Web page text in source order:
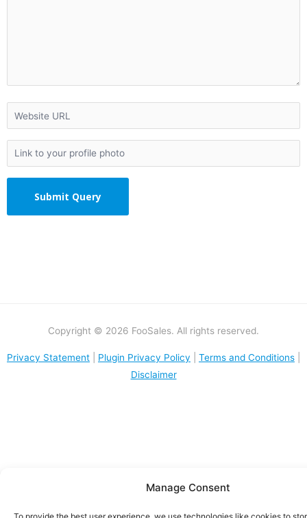
Manage Consent
Copyright © 2026 FooSales. All rights reserved.
Privacy Statement Plugin Privacy Policy Terms and Conditions
Disclaimer